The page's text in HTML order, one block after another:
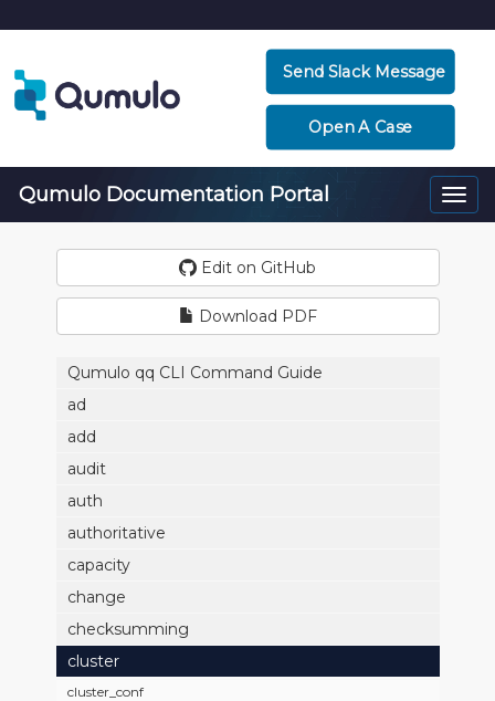
Send Slack Message
Open A Case
Qumulo Documentation Portal
Edit on GitHub
Download PDF
Qumulo qq CLI Command Guide
ad
add
audit
auth
authoritative
capacity
change
checksumming
cluster
cluster_conf